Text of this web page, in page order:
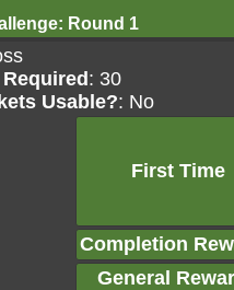
Round 1
: 30
Usable?: No
First Time
Completion
General